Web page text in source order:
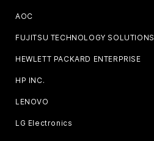
AOC
FUJITSU TECHNOLOGY SOLUTIONS
HEWLETT PACKARD ENTERPRISE
HP INC.
LENOVO
LG Electronics